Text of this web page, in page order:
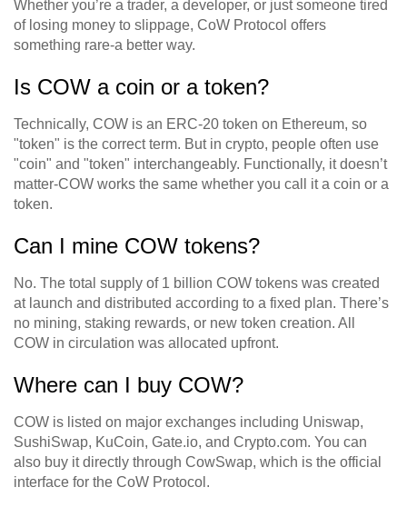
Whether you’re a trader, a developer, or just someone tired
of losing money to slippage, CoW Protocol offers
something rare-a better way.
Is COW a coin or a token?
Technically, COW is an ERC-20 token on Ethereum, so
"token" is the correct term. But in crypto, people often use
"coin" and "token" interchangeably. Functionally, it doesn’t
matter-COW works the same whether you call it a coin or a
token.
Can I mine COW tokens?
No. The total supply of 1 billion COW tokens was created
at launch and distributed according to a fixed plan. There’s
no mining, staking rewards, or new token creation. All
COW in circulation was allocated upfront.
Where can I buy COW?
COW is listed on major exchanges including Uniswap,
SushiSwap, KuCoin, Gate.io, and Crypto.com. You can
also buy it directly through CowSwap, which is the official
interface for the CoW Protocol.